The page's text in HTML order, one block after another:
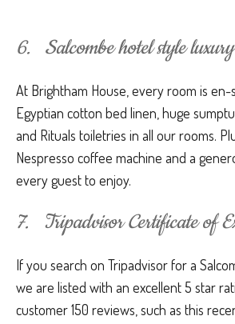
6. Salcombe hotel style luxury
At Brightham House, every room is
Egyptian cotton bed linen, huge
and Rituals toiletries in all our rooms.
Nespresso coffee machine and a
every guest to enjoy.
7. Tripadvisor Certificate of
If you search on Tripadvisor for a
we are listed with an excellent 5 star
customer 150 reviews, such as this